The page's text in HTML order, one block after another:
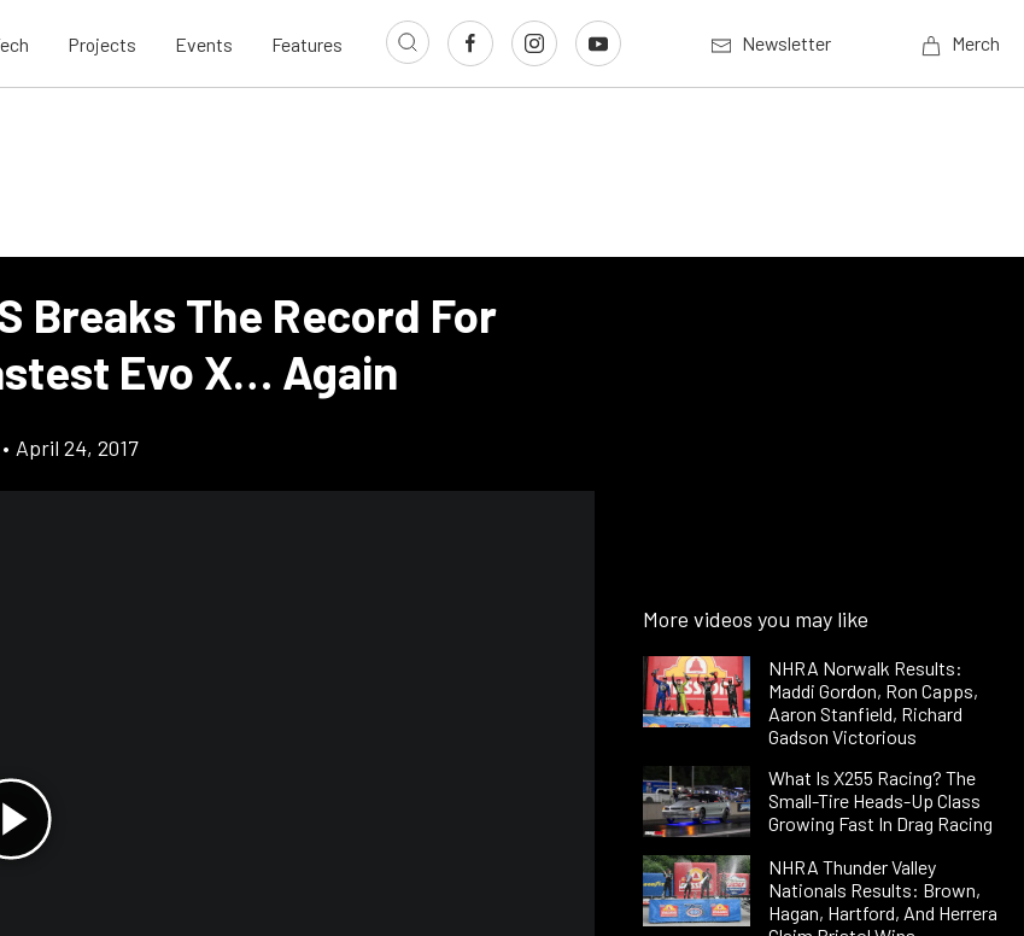
Projects Events Features Newsletter Merch
Breaks The Record For
Evo X… Again
• April 24, 2017
More videos you may like
NHRA Norwalk Results:
Maddi Gordon, Ron Capps,
Aaron Stanfield, Richard
Gadson Victorious
What Is X255 Racing? The
Small-Tire Heads-Up Class
Growing Fast In Drag Racing
NHRA Thunder Valley
Nationals Results: Brown,
Hagan, Hartford, And Herrera